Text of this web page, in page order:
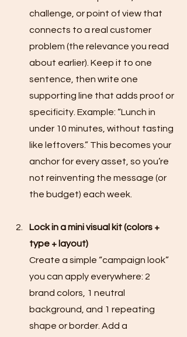
challenge, or point of view that
connects to a real customer
problem (the relevance you read
about earlier). Keep it to one
sentence, then write one
supporting line that adds proof or
specificity. Example: “Lunch in
under 10 minutes, without tasting
like leftovers.” This becomes your
anchor for every asset, so you’re
not reinventing the message (or
the budget) each week.
Lock in a mini visual kit (colors +
type + layout)
Create a simple “campaign look”
you can apply everywhere: 2
brand colors, 1 neutral
background, and 1 repeating
shape or border. Add a